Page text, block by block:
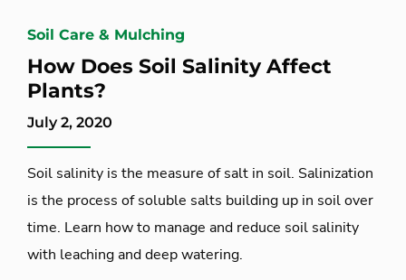
Soil Care & Mulching
How Does Soil Salinity Affect
Plants?
July 2, 2020
Soil salinity is the measure of salt in soil. Salinization
is the process of soluble salts building up in soil over
time. Learn how to manage and reduce soil salinity
with leaching and deep watering.